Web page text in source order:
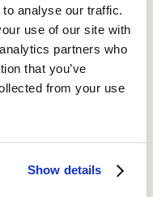
analyse our traffic.
use of our site with
partners who
that you’ve
from your use
Show details
they have the freedom
too. In some ways
one that knew
in a decade, building
bring that dynamism
and how we might